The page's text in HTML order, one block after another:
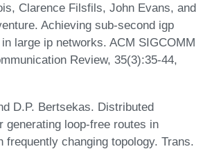
Clarence Filsfils, John Evans, and
Achieving sub-second igp
large ip networks. ACM SIGCOMM
Review, 35(3):35-44,
D.P. Bertsekas. Distributed
generating loop-free routes in
frequently changing topology. Trans.